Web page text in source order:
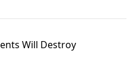
Will Destroy